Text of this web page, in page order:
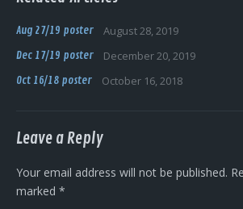
Aug 27/19 poster August 28, 2019
Dec 17/19 poster December 20, 2019
Oct 16/18 poster October 16, 2018
Leave a Reply
Your email address will not be published.
marked *